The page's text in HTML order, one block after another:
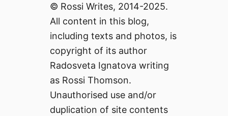
© Rossi Writes, 2014-2025.
All content in this blog,
including texts and photos, is
copyright of its author
Radosveta Ignatova writing
as Rossi Thomson.
Unauthorised use and/or
duplication of site contents